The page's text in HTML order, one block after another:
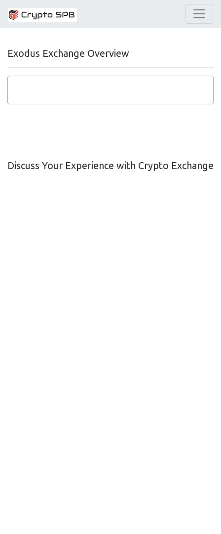
Exodus Exchange Overview
Discuss Your Experience with Crypto Exchange